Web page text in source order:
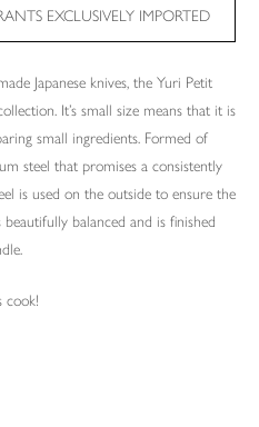
EXCLUSIVELY IMPORTED
Japanese knives, the Yuri Petit
It’s small size means that it is
small ingredients. Formed of
steel that promises a consistently
is used on the outside to ensure the
balanced and is finished
cook!